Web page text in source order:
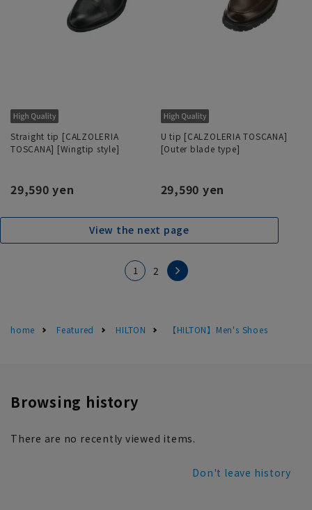
Straight tip [CALZOLERIA
TOSCANA] [Wingtip style]
29,590 yen
U tip [CALZOLERIA TOSCANA]
[Outer blade type]
29,590 yen
View the next page
1 2
home Featured HILTON 【HILTON】Men's Shoes
Browsing history
There are no recently viewed items.
Don't leave history